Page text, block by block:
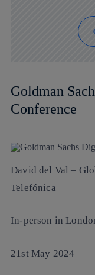
Goldman
Conference
David del Val –
Telefónica
In-person in
21st May 2024